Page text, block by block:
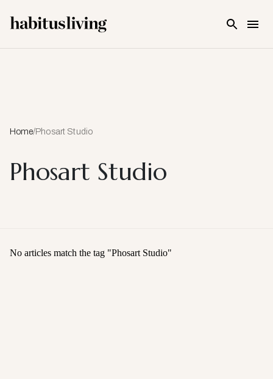
Home/Phosart Studio
Phosart Studio
No articles match the tag "Phosart Studio"